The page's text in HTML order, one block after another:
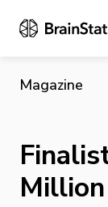
Magazine